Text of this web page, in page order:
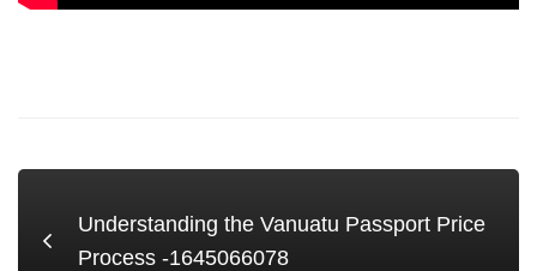
Understanding the Vanuatu Passport Price
Process -1645066078